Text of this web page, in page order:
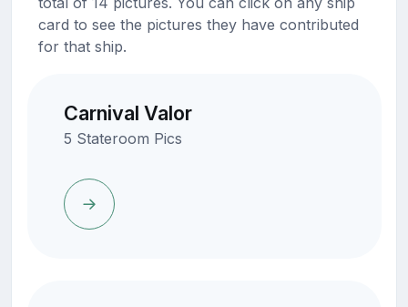
card to see the pictures they have contributed
for that ship.
Carnival Valor
5 Stateroom Pics